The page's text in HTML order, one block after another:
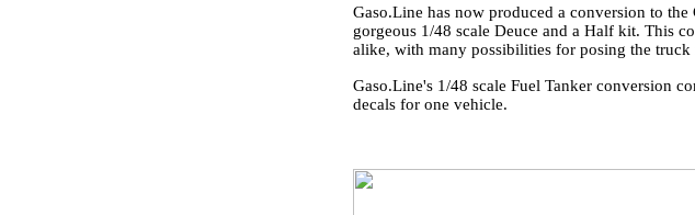
Gaso.Line has now produced a conversion to
gorgeous 1/48 scale Deuce and a Half kit. This
alike, with many possibilities for posing the
Gaso.Line's 1/48 scale Fuel Tanker conversion
decals for one vehicle.